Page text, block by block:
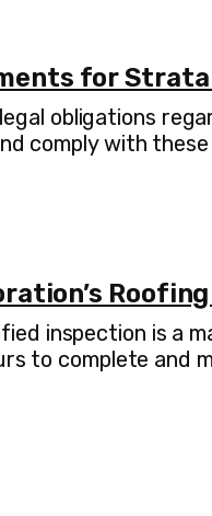
for Strata
obligations
comply with
inspection is a
to complete and